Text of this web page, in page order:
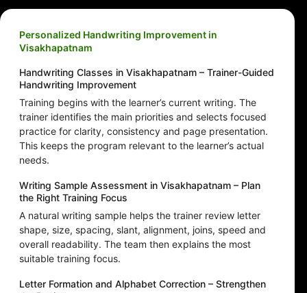
Personalized Handwriting Improvement in
Visakhapatnam
Handwriting Classes in Visakhapatnam – Trainer-Guided
Handwriting Improvement
Training begins with the learner’s current writing. The
trainer identifies the main priorities and selects focused
practice for clarity, consistency and page presentation.
This keeps the program relevant to the learner’s actual
needs.
Writing Sample Assessment in Visakhapatnam – Plan
the Right Training Focus
A natural writing sample helps the trainer review letter
shape, size, spacing, slant, alignment, joins, speed and
overall readability. The team then explains the most
suitable training focus.
Letter Formation and Alphabet Correction – Strengthen